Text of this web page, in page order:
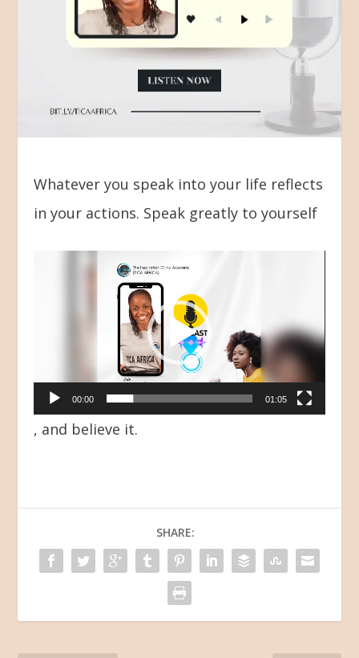
Whatever you speak into your life reflects
in your actions. Speak greatly to yourself
00:00 01:05
, and believe it.
SHARE: